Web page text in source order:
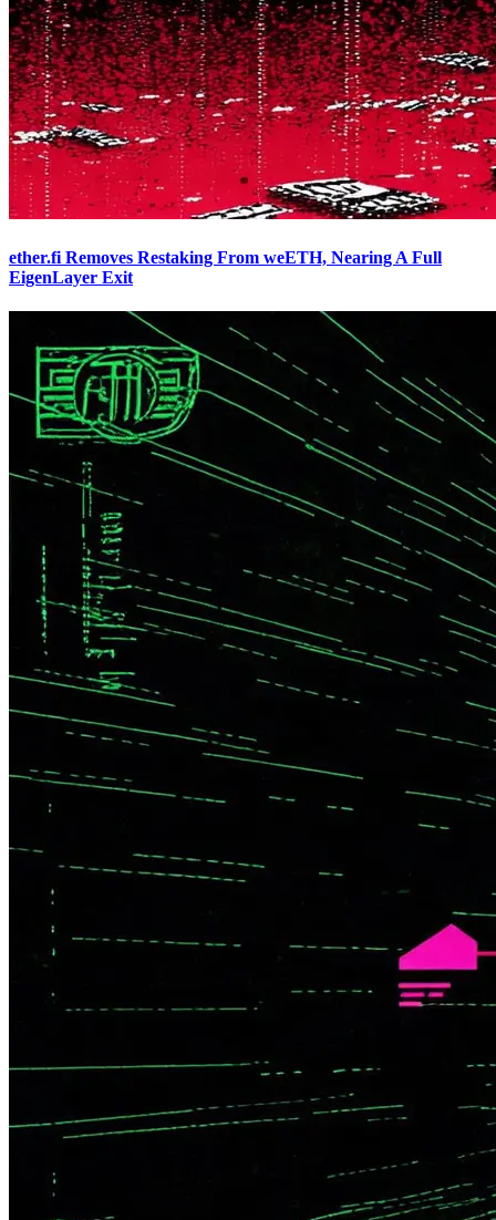
ether.fi Removes Restaking From weETH, Nearing A Full
EigenLayer Exit